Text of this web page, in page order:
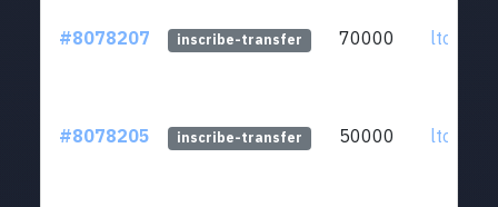
#8078207 inscribe-transfer 70000
#8078205 inscribe-transfer 50000